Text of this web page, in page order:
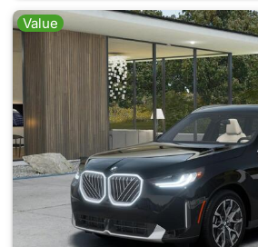
Value